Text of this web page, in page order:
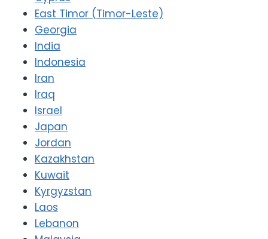
East Timor (Timor-Leste)
Georgia
India
Indonesia
Iran
Iraq
Israel
Japan
Jordan
Kazakhstan
Kuwait
Kyrgyzstan
Laos
Lebanon